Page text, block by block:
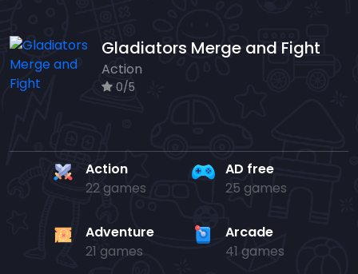
Gladiators Merge and Fight
Action
0/5
Action
22 games
AD free
25 games
Adventure
21 games
Arcade
41 games